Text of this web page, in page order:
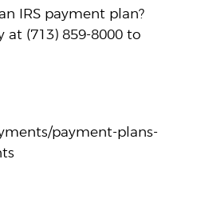
IRS payment plan?
at (713) 859-8000 to
payment-plans-